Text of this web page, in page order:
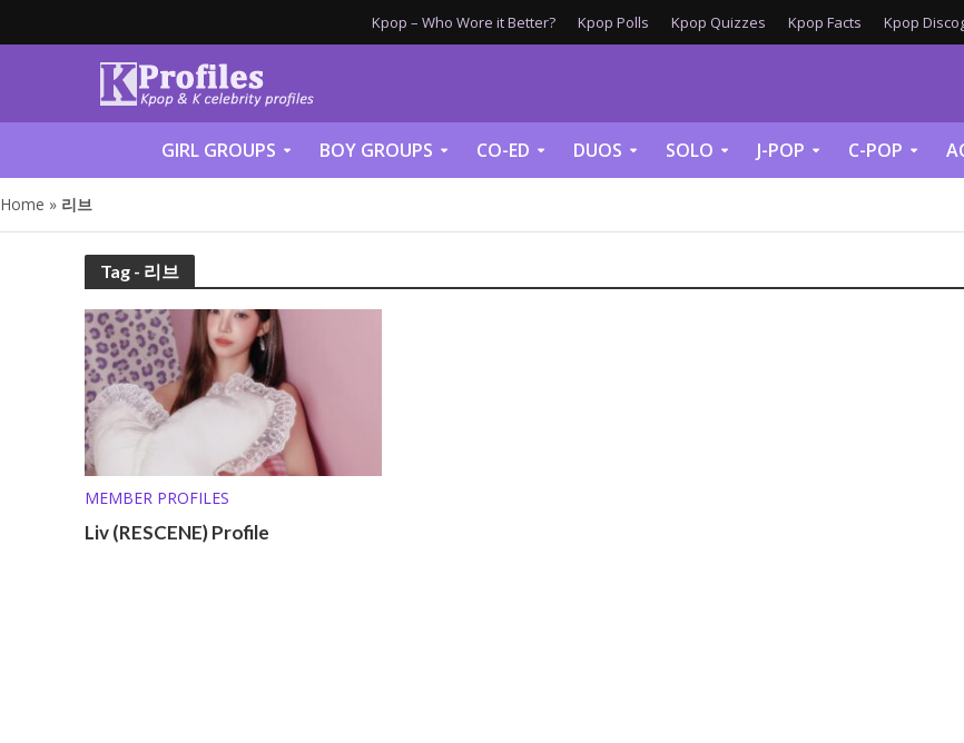
Kpop – Who Wore it Better? Kpop Polls Kpop Quizzes Kpop Facts Kpop
GIRL GROUPS BOY GROUPS CO-ED DUOS SOLO J-POP C-POP
Home » 리브
Tag - 리브
MEMBER PROFILES
Liv (RESCENE) Profile